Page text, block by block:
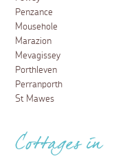
Penzance
Mousehole
Marazion
Mevagissey
Porthleven
Perranporth
St Mawes
Cottages in